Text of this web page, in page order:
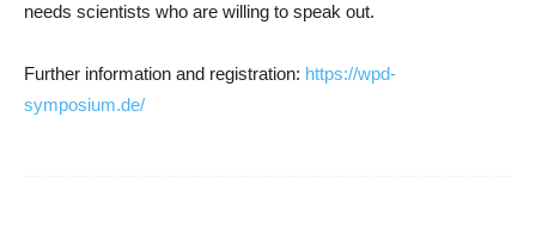
needs scientists who are willing to speak out.
Further information and registration: https://wpd-
symposium.de/